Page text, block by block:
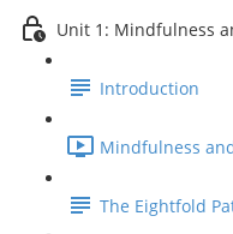
Unit 1: Mindfulness
Introduction
Mindfulness
The Eightfold